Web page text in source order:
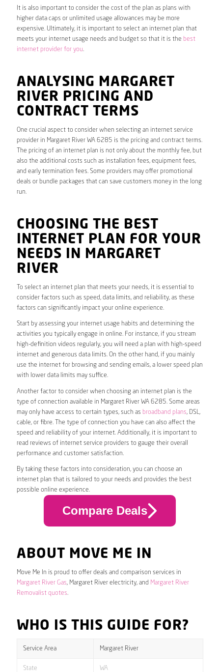
It is also important to consider the cost of the plan as plans with
higher data caps or unlimited usage allowances may be more
expensive. Ultimately, it is important to select an internet plan that
meets your internet usage needs and budget so that it is the best
internet provider for you.
ANALYSING MARGARET
RIVER PRICING AND
CONTRACT TERMS
One crucial aspect to consider when selecting an internet service
provider in Margaret River WA 6285 is the pricing and contract terms.
The pricing of an internet plan is not only about the monthly fee, but
also the additional costs such as installation fees, equipment fees,
and early termination fees. Some providers may offer promotional
deals or bundle packages that can save customers money in the long
run.
CHOOSING THE BEST
INTERNET PLAN FOR YOUR
NEEDS IN MARGARET
RIVER
To select an internet plan that meets your needs, it is essential to
consider factors such as speed, data limits, and reliability, as these
factors can significantly impact your online experience.
Start by assessing your internet usage habits and determining the
activities you typically engage in online. For instance, if you stream
high-definition videos regularly, you will need a plan with high-speed
internet and generous data limits. On the other hand, if you mainly
use the internet for browsing and sending emails, a lower speed plan
with lower data limits may suffice.
Another factor to consider when choosing an internet plan is the
type of connection available in Margaret River WA 6285. Some areas
may only have access to certain types, such as broadband plans, DSL,
cable, or fibre. The type of connection you have can also affect the
speed and reliability of your internet. Additionally, it is important to
read reviews of internet service providers to gauge their overall
performance and customer satisfaction.
By taking these factors into consideration, you can choose an
internet plan that is tailored to your needs and provides the best
possible online experience.
Compare Deals
ABOUT MOVE ME IN
Move Me In is proud to offer deals and comparison services in
Margaret River Gas, Margaret River electricity, and Margaret River
Removalist quotes.
WHO IS THIS GUIDE FOR?
Service Area Margaret River
State WA